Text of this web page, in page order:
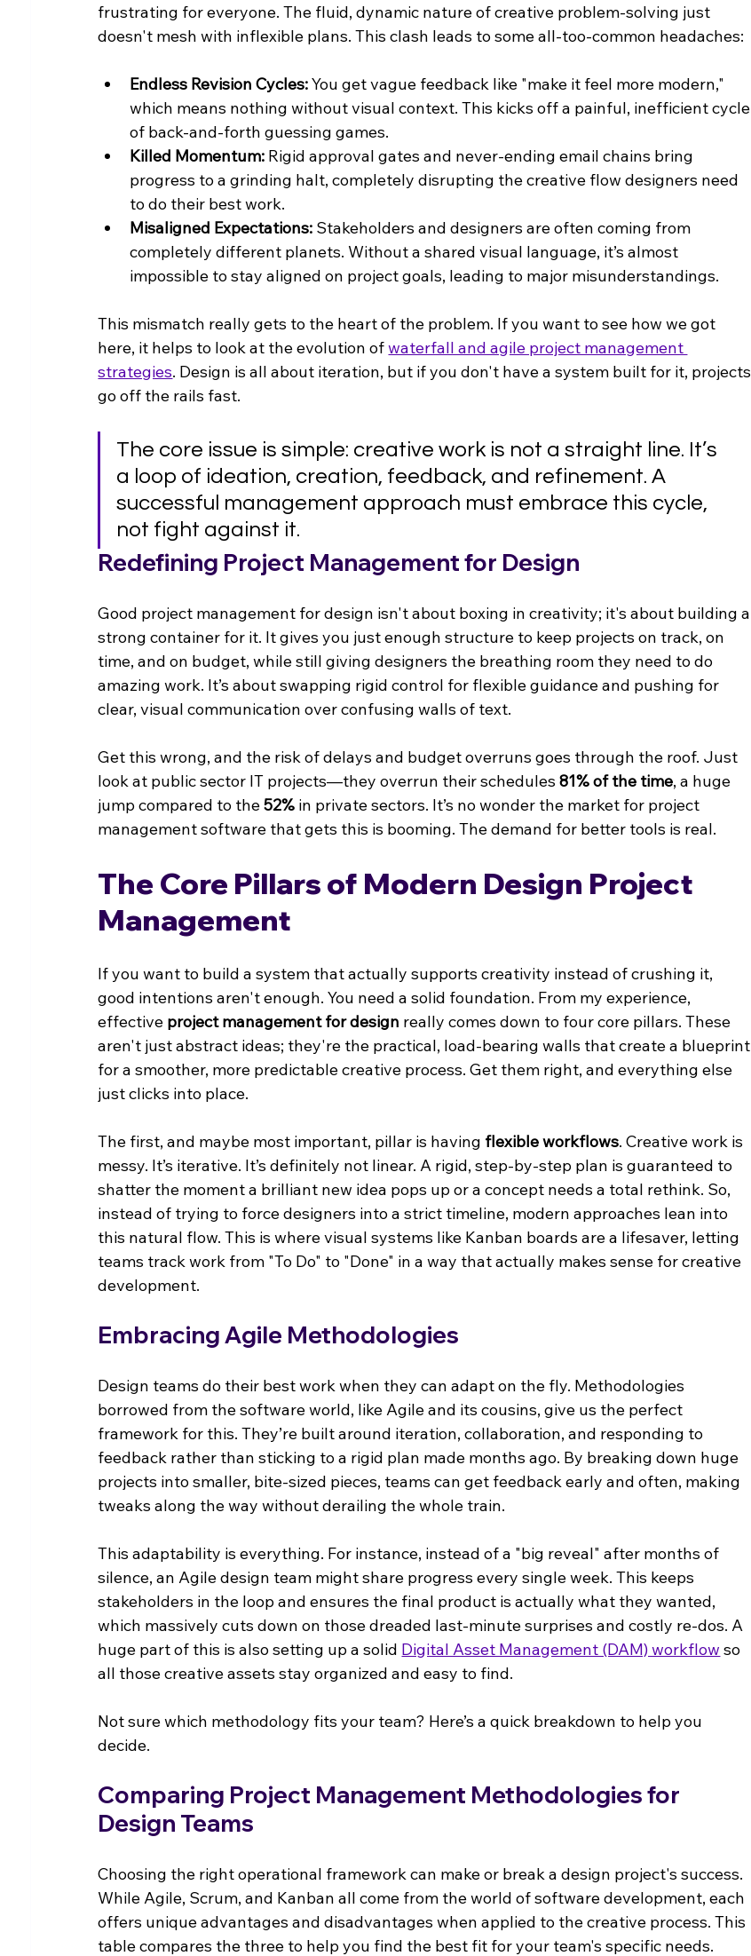
frustrating for everyone. The fluid, dynamic nature of creative problem-solving just
doesn't mesh with inflexible plans. This clash leads to some all-too-common headaches:
Endless Revision Cycles: You get vague feedback like "make it feel more modern,"
which means nothing without visual context. This kicks off a painful, inefficient cycle
of back-and-forth guessing games.
Killed Momentum: Rigid approval gates and never-ending email chains bring
progress to a grinding halt, completely disrupting the creative flow designers need
to do their best work.
Misaligned Expectations: Stakeholders and designers are often coming from
completely different planets. Without a shared visual language, it’s almost
impossible to stay aligned on project goals, leading to major misunderstandings.
This mismatch really gets to the heart of the problem. If you want to see how we got
here, it helps to look at the evolution of waterfall and agile project management
strategies. Design is all about iteration, but if you don't have a system built for it, projects
go off the rails fast.
The core issue is simple: creative work is not a straight line. It’s
a loop of ideation, creation, feedback, and refinement. A
successful management approach must embrace this cycle,
not fight against it.
Redefining Project Management for Design
Good project management for design isn't about boxing in creativity; it's about building a
strong container for it. It gives you just enough structure to keep projects on track, on
time, and on budget, while still giving designers the breathing room they need to do
amazing work. It’s about swapping rigid control for flexible guidance and pushing for
clear, visual communication over confusing walls of text.
Get this wrong, and the risk of delays and budget overruns goes through the roof. Just
look at public sector IT projects—they overrun their schedules 81% of the time, a huge
jump compared to the 52% in private sectors. It’s no wonder the market for project
management software that gets this is booming. The demand for better tools is real.
The Core Pillars of Modern Design Project
Management
If you want to build a system that actually supports creativity instead of crushing it,
good intentions aren't enough. You need a solid foundation. From my experience,
effective project management for design really comes down to four core pillars. These
aren't just abstract ideas; they're the practical, load-bearing walls that create a blueprint
for a smoother, more predictable creative process. Get them right, and everything else
just clicks into place.
The first, and maybe most important, pillar is having flexible workflows. Creative work is
messy. It’s iterative. It’s definitely not linear. A rigid, step-by-step plan is guaranteed to
shatter the moment a brilliant new idea pops up or a concept needs a total rethink. So,
instead of trying to force designers into a strict timeline, modern approaches lean into
this natural flow. This is where visual systems like Kanban boards are a lifesaver, letting
teams track work from "To Do" to "Done" in a way that actually makes sense for creative
development.
Embracing Agile Methodologies
Design teams do their best work when they can adapt on the fly. Methodologies
borrowed from the software world, like Agile and its cousins, give us the perfect
framework for this. They’re built around iteration, collaboration, and responding to
feedback rather than sticking to a rigid plan made months ago. By breaking down huge
projects into smaller, bite-sized pieces, teams can get feedback early and often, making
tweaks along the way without derailing the whole train.
This adaptability is everything. For instance, instead of a "big reveal" after months of
silence, an Agile design team might share progress every single week. This keeps
stakeholders in the loop and ensures the final product is actually what they wanted,
which massively cuts down on those dreaded last-minute surprises and costly re-dos. A
huge part of this is also setting up a solid Digital Asset Management (DAM) workflow so
all those creative assets stay organized and easy to find.
Not sure which methodology fits your team? Here’s a quick breakdown to help you
decide.
Comparing Project Management Methodologies for
Design Teams
Choosing the right operational framework can make or break a design project's success.
While Agile, Scrum, and Kanban all come from the world of software development, each
offers unique advantages and disadvantages when applied to the creative process. This
table compares the three to help you find the best fit for your team's specific needs.